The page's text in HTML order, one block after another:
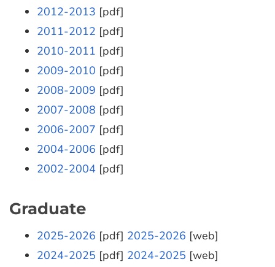
2012-2013 [pdf]
2011-2012 [pdf]
2010-2011 [pdf]
2009-2010 [pdf]
2008-2009 [pdf]
2007-2008 [pdf]
2006-2007 [pdf]
2004-2006 [pdf]
2002-2004 [pdf]
Graduate
2025-2026 [pdf] 2025-2026 [web]
2024-2025 [pdf] 2024-2025 [web]